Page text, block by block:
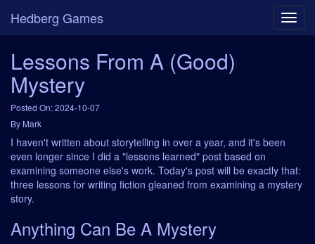
Hedberg Games
Lessons From A (Good)
Mystery
Posted On: 2024-10-07
By Mark
I haven't written about storytelling in over a year, and it's been
even longer since I did a "lessons learned" post based on
examining someone else's work. Today's post will be exactly that:
three lessons for writing fiction gleaned from examining a mystery
story.
Anything Can Be A Mystery